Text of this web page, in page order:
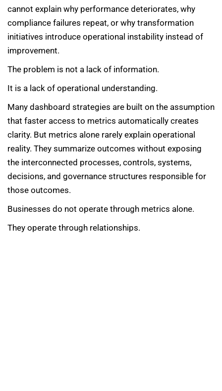
cannot explain why performance deteriorates, why
compliance failures repeat, or why transformation
initiatives introduce operational instability instead of
improvement.
The problem is not a lack of information.
It is a lack of operational understanding.
Many dashboard strategies are built on the assumption
that faster access to metrics automatically creates
clarity. But metrics alone rarely explain operational
reality. They summarize outcomes without exposing
the interconnected processes, controls, systems,
decisions, and governance structures responsible for
those outcomes.
Businesses do not operate through metrics alone.
They operate through relationships.